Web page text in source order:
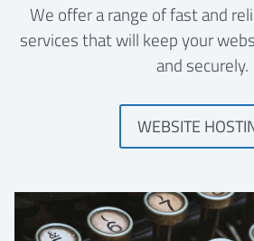
We offer a range of fast and
services that will keep your
and securely.
WEBSITE